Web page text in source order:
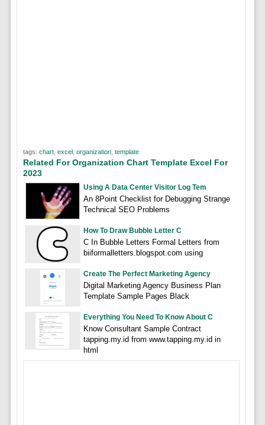
tags: chart, excel organization, template
Related For Organization Chart Template Excel For
2023
Using A Data Center Visitor Log Tem
An 8Point Checklist for Debugging Strange
Technical SEO Problems
How To Draw Bubble Letter C
C In Bubble Letters Formal Letters from
biiformalletters.blogspot.com using
Create The Perfect Marketing Agency
Digital Marketing Agency Business Plan
Template Sample Pages Black
Everything You Need To Know About C
Know Consultant Sample Contract
tapping.my.id from www.tapping.my.id in
html